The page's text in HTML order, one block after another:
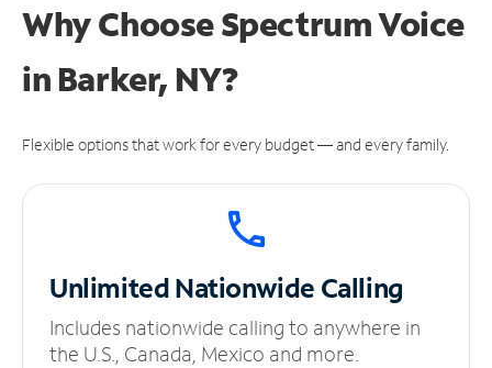
Why Choose Spectrum Voice
in Barker, NY?
Flexible options that work for every budget — and every family.
UnlimitedNationwide Calling
Includes nationwide calling to anywhere in
the U.S., Canada, Mexico and more.